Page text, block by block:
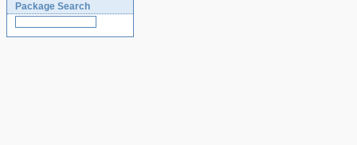
Package Search